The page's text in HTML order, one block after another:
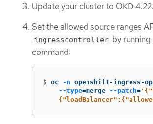
Update your cluster to OKD 4.22.
Set the allowed source ranges
ingresscontroller by
command:
$ oc -n openshift-ingress-
--type=merge --patch=